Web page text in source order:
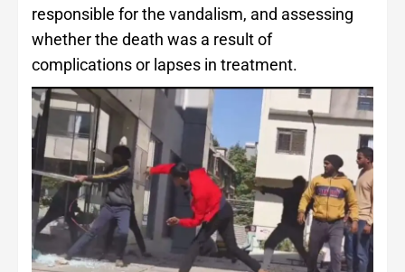
responsible for the vandalism, and assessing
whether the death was a result of
complications or lapses in treatment.